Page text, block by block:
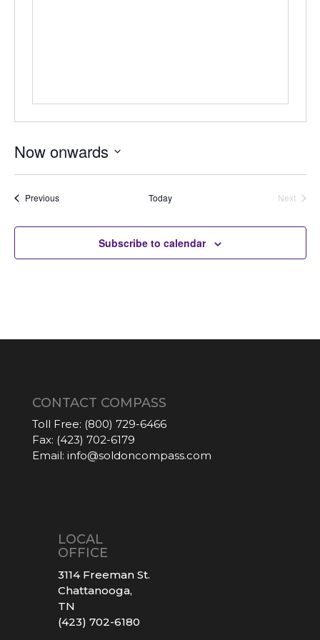
Now onwards
PreviousAuctions Today
Next
Subscribe to calendar
CONTACT COMPASS
Toll Free: (800) 729-6466
Fax: (423) 702-6179
Email: info@soldoncompass.com
LOCAL
OFFICE
3114 Freeman St.
Chattanooga,
TN
(423) 702-6180